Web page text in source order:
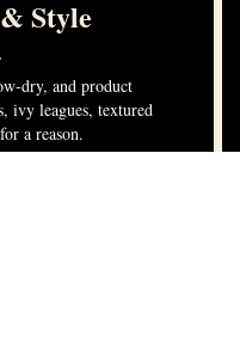
Style
dry, and product
ivy leagues, textured
a reason.